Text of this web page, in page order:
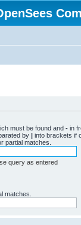
must be found and - in
by | into brackets if
partial matches.
query as entered
matches.